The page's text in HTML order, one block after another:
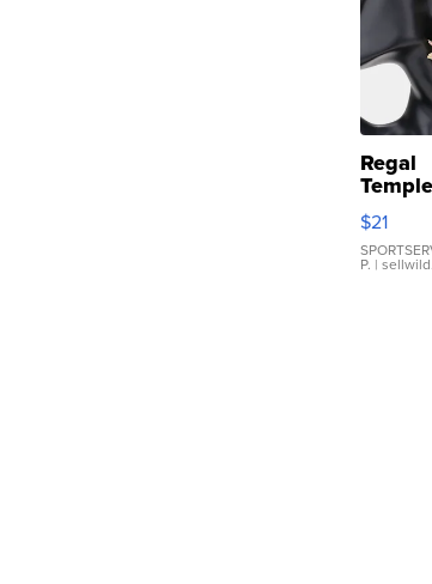
Regal
Temple
Droplet
Earrings
$21
P. |